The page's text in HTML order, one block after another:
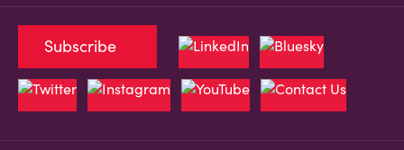
Subscribe